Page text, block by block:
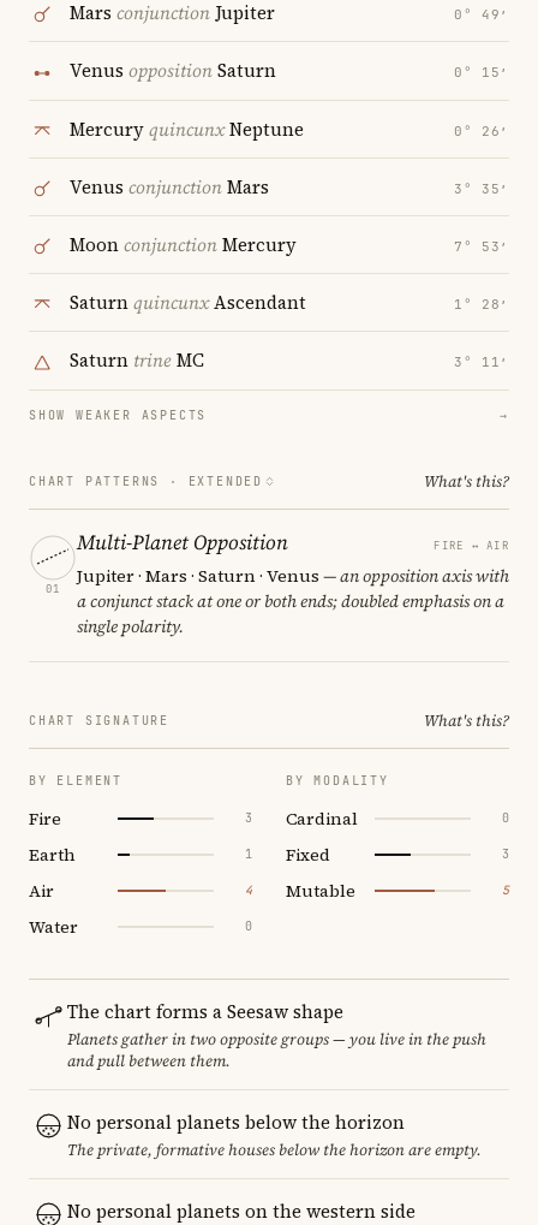
Mars conjunctionJupiter 0° 49′
Venus oppositionSaturn 0° 15′
MercuryquincunxNeptune 0° 26′
Venus conjunctionMars 3° 35′
MoonconjunctionMercury 7° 53′
SaturnquincunxAscendant 1° 28′
Saturn trineMC 3° 11′
SHOW WEAKER ASPECTS →
CHART PATTERNS · EXTENDED What's this?
01
Multi-Planet Opposition FIRE ↔ AIR
Jupiter · Mars · Saturn · Venus — an opposition axis with
a conjunct stack at one or both ends; doubled emphasis on a
single polarity.
CHART SIGNATURE What's this?
BY ELEMENT
Fire 3
Earth 1
Air 4
Water 0
BY MODALITY
Cardinal 0
Fixed 3
Mutable 5
The chart forms a Seesaw shape
Planets gather in two opposite groups — you live in the push
and pull between them.
No personal planets below the horizon
The private, formative houses below the horizon are empty.
No personal planets on the western side